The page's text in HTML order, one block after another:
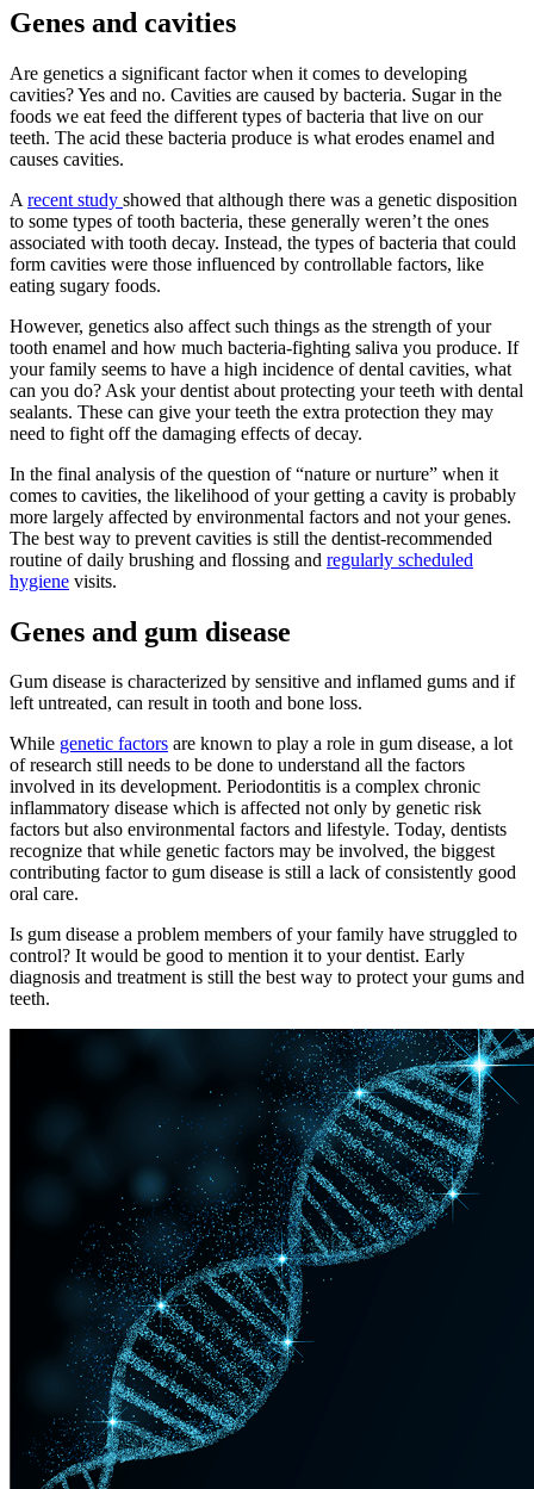
Genes and cavities
Are genetics a significant factor when it comes to developing
cavities? Yes and no. Cavities are caused by bacteria. Sugar in the
foods we eat feed the different types of bacteria that live on our
teeth. The acid these bacteria produce is what erodes enamel and
causes cavities.
A recent study showed that although there was a genetic disposition
to some types of tooth bacteria, these generally weren’t the ones
associated with tooth decay. Instead, the types of bacteria that could
form cavities were those influenced by controllable factors, like
eating sugary foods.
However, genetics also affect such things as the strength of your
tooth enamel and how much bacteria-fighting saliva you produce. If
your family seems to have a high incidence of dental cavities, what
can you do? Ask your dentist about protecting your teeth with dental
sealants. These can give your teeth the extra protection they may
need to fight off the damaging effects of decay.
In the final analysis of the question of “nature or nurture” when it
comes to cavities, the likelihood of your getting a cavity is probably
more largely affected by environmental factors and not your genes.
The best way to prevent cavities is still the dentist-recommended
routine of daily brushing and flossing and regularly scheduled
hygiene visits.
Genes and gum disease
Gum disease is characterized by sensitive and inflamed gums and if
left untreated, can result in tooth and bone loss.
While genetic factors are known to play a role in gum disease, a lot
of research still needs to be done to understand all the factors
involved in its development. Periodontitis is a complex chronic
inflammatory disease which is affected not only by genetic risk
factors but also environmental factors and lifestyle. Today, dentists
recognize that while genetic factors may be involved, the biggest
contributing factor to gum disease is still a lack of consistently good
oral care.
Is gum disease a problem members of your family have struggled to
control? It would be good to mention it to your dentist. Early
diagnosis and treatment is still the best way to protect your gums and
teeth.